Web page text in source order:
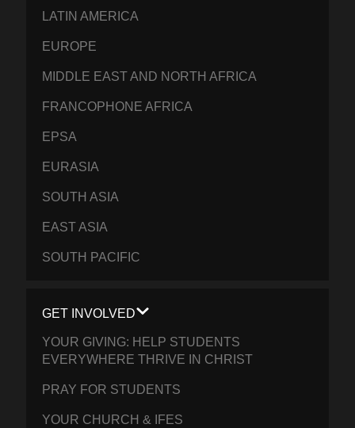
LATIN AMERICA
EUROPE
MIDDLE EAST AND NORTH AFRICA
FRANCOPHONE AFRICA
EPSA
EURASIA
SOUTH ASIA
EAST ASIA
SOUTH PACIFIC
GET INVOLVED
YOUR GIVING: HELP STUDENTS
EVERYWHERE THRIVE IN CHRIST
PRAY FOR STUDENTS
YOUR CHURCH & IFES